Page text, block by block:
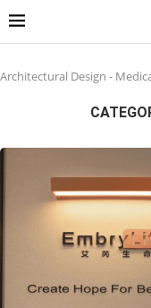
Architectural Design -